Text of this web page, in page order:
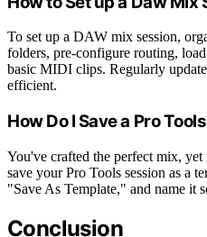
To set up a DAW mix session,
folders, pre-configure routing,
basic MIDI clips. Regularly
efficient.
How Do I Save a Pro
You've crafted the perfect mix,
save your Pro Tools session as a
"Save As Template," and name it
Conclusion